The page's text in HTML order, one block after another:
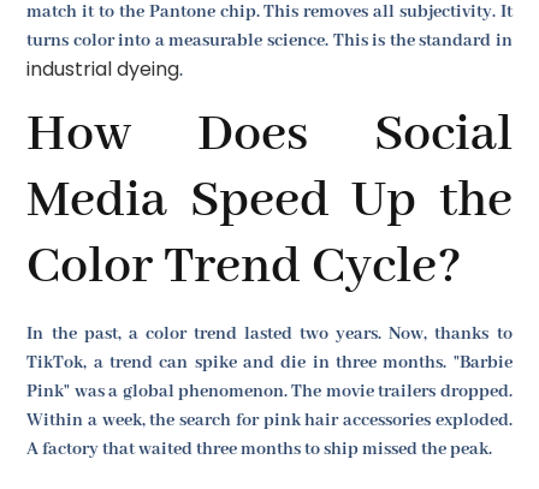
match it to the Pantone chip. This removes all subjectivity. It
turns color into a measurable science. This is the standard in
industrial dyeing.
How Does Social
Media Speed Up the
Color Trend Cycle?
In the past, a color trend lasted two years. Now, thanks to
TikTok, a trend can spike and die in three months. "Barbie
Pink" was a global phenomenon. The movie trailers dropped.
Within a week, the search for pink hair accessories exploded.
A factory that waited three months to ship missed the peak.